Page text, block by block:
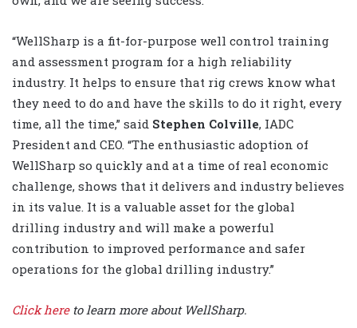
“WellSharp is a fit-for-purpose well control training
and assessment program for a high reliability
industry. It helps to ensure that rig crews know what
they need to do and have the skills to do it right, every
time, all the time,” said Stephen Colville, IADC
President and CEO. “The enthusiastic adoption of
WellSharp so quickly and at a time of real economic
challenge, shows that it delivers and industry believes
in its value. It is a valuable asset for the global
drilling industry and will make a powerful
contribution to improved performance and safer
operations for the global drilling industry.”
Click here to learn more about WellSharp.